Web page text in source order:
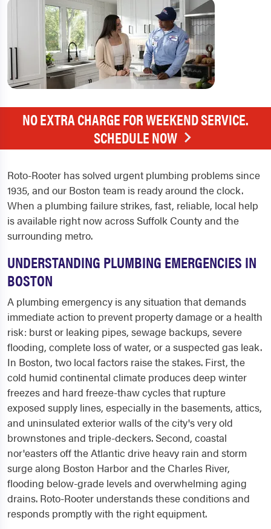
NO EXTRA CHARGE FOR WEEKEND SERVICE.
SCHEDULE NOW
Roto-Rooter has solved urgent plumbing problems since
1935, and our Boston team is ready around the clock.
When a plumbing failure strikes, fast, reliable, local help
is available right now across Suffolk County and the
surrounding metro.
UNDERSTANDING PLUMBING EMERGENCIES IN
BOSTON
A plumbing emergency is any situation that demands
immediate action to prevent property damage or a health
risk: burst or leaking pipes, sewage backups, severe
flooding, complete loss of water, or a suspected gas leak.
In Boston, two local factors raise the stakes. First, the
cold humid continental climate produces deep winter
freezes and hard freeze-thaw cycles that rupture
exposed supply lines, especially in the basements, attics,
and uninsulated exterior walls of the city's very old
brownstones and triple-deckers. Second, coastal
nor'easters off the Atlantic drive heavy rain and storm
surge along Boston Harbor and the Charles River,
flooding below-grade levels and overwhelming aging
drains. Roto-Rooter understands these conditions and
responds promptly with the right equipment.